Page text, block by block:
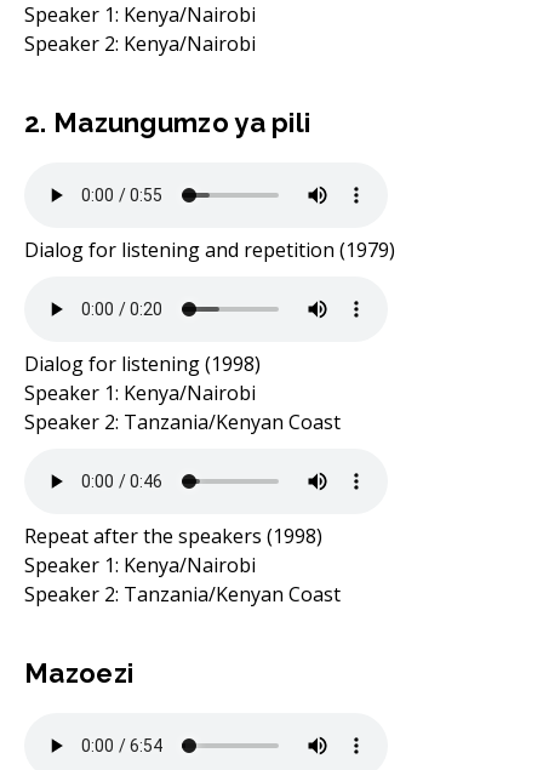
Speaker 1: Kenya/Nairobi
Speaker 2: Kenya/Nairobi
2. Mazungumzo ya pili
Dialog for listening and repetition (1979)
Dialog for listening (1998)
Speaker 1: Kenya/Nairobi
Speaker 2: Tanzania/Kenyan Coast
Repeat after the speakers (1998)
Speaker 1: Kenya/Nairobi
Speaker 2: Tanzania/Kenyan Coast
Mazoezi